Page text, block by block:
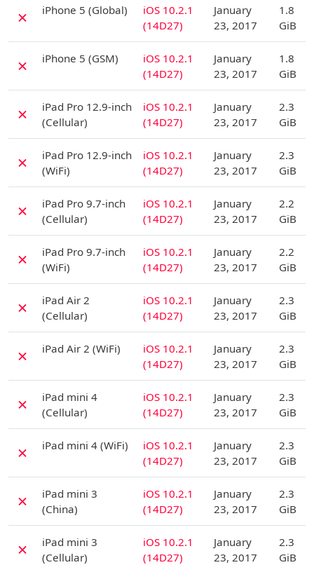
✗ iPhone 5 (Global)
iOS 10.2.1
(14D27)
January
23, 2017
1.8
GiB
✗ iPhone 5 (GSM)
iOS 10.2.1
(14D27)
January
23, 2017
1.8
GiB
✗
iPad Pro 12.9-inch
(Cellular)
iOS 10.2.1
(14D27)
January
23, 2017
2.3
GiB
✗
iPad Pro 12.9-inch
(WiFi)
iOS 10.2.1
(14D27)
January
23, 2017
2.3
GiB
✗
iPad Pro 9.7-inch
(Cellular)
iOS 10.2.1
(14D27)
January
23, 2017
2.2
GiB
✗
iPad Pro 9.7-inch
(WiFi)
iOS 10.2.1
(14D27)
January
23, 2017
2.2
GiB
✗
iPad Air 2
(Cellular)
iOS 10.2.1
(14D27)
January
23, 2017
2.3
GiB
✗ iPad Air 2 (WiFi)
iOS 10.2.1
(14D27)
January
23, 2017
2.3
GiB
✗
iPad mini 4
(Cellular)
iOS 10.2.1
(14D27)
January
23, 2017
2.3
GiB
✗ iPad mini 4 (WiFi)
iOS 10.2.1
(14D27)
January
23, 2017
2.3
GiB
✗
iPad mini 3
(China)
iOS 10.2.1
(14D27)
January
23, 2017
2.3
GiB
✗
iPad mini 3
(Cellular)
iOS 10.2.1
(14D27)
January
23, 2017
2.3
GiB